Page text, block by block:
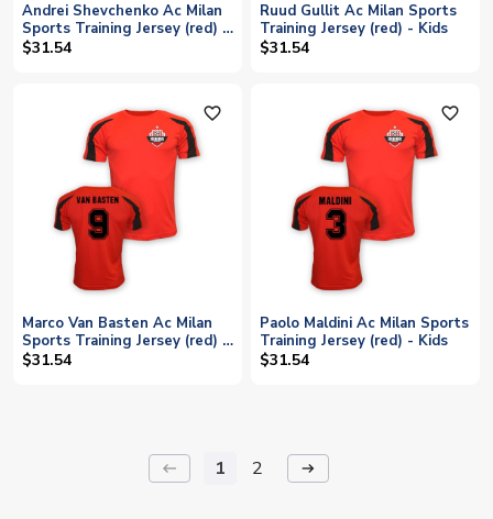
Andrei Shevchenko Ac Milan
Sports Training Jersey (red) -
Kids
$31.54
Ruud Gullit Ac Milan Sports
Training Jersey (red) - Kids
$31.54
favorite_outline
Marco Van Basten Ac Milan
Sports Training Jersey (red) -
Kids
$31.54
favorite_outline
Paolo Maldini Ac Milan Sports
Training Jersey (red) - Kids
$31.54
keyboard_backspace 1 2 arrow_right_alt